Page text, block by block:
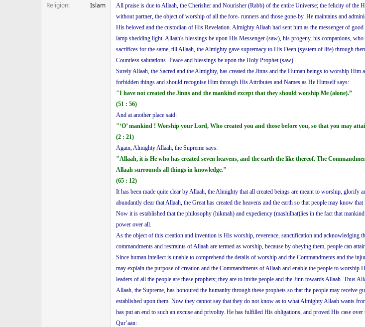
Religion
Islam
All praise is due to Allaah, the Cherisher and Nourisher (Rabb) of the entire Universe; the felicity of
without partner, the object of worship of all the fore- runners and those gone-by. He maintains and
His beloved and the custodian of His Revelation. Almighty Allaah had sent him as the messenger of
lamp shedding light. Allaah's blessings be upon His Messenger (saw), his progeny, his companions,
sacrifices for the same, till Allaah, the Almighty gave supremacy to His Deen (system of life) through
Countless salutations- Peace and blessings be upon the Holy Prophet (saw).
Surely Allaah, the Sacred and the Almighty, has created the Jinns and the Human beings to worship
forbidden things and should recognise Him through His Attributes and Names as He Himself says:
"I have not created the Jinns and the mankind except that they should worship Me (alone).”
(51 : 56)
And at another place said:
"‘O’ mankind ! Worship your Lord, Who created you and those before you, so that you may
(2 : 21)
Again, Almighty Allaah, the Supreme says:
"Allaah, it is He who has created seven heavens, and the earth the like thereof. The
Allaah surrounds all things in knowledge."
(65 : 12)
It has been made quite clear by Allaah, the Almighty that all created beings are meant to worship,
abundantly clear that Allaah, the Great has created the heavens and the earth so that people may know
Now it is established that the philosophy (hikmah) and expediency (mashilhat)lies in the fact that
power over all.
As the object of this creation and invention is His worship, reverence, sanctification and
commandments and restraints of Allaah are termed as worship, because by obeying them, people can
Since human intellect is unable to comprehend the details of worship and the Commandments and the
may explain the purpose of creation and the Commandments of Allaah and enable the people to
leaders of all the people are these prophets; they are to invite people and the Jinn towards Allaah. Thus
Allaah, the Supreme, has honoured the humanity through these prophets so that the people may
established upon them. Now they cannot say that they do not know as to what Almighty Allaah wants
has put an end to such an excuse and privolity. He has fulfilled His obligations, and proved His case
Qur’aan: